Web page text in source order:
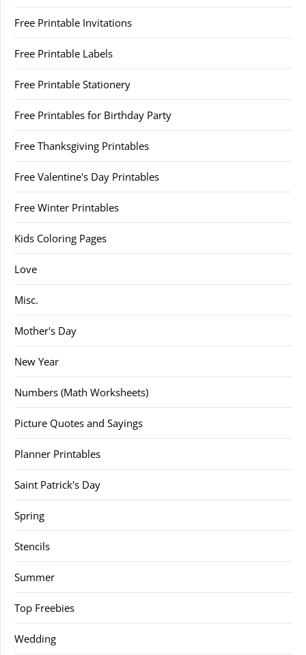
Free Printable Invitations
Free Printable Labels
Free Printable Stationery
Free Printables for Birthday Party
Free Thanksgiving Printables
Free Valentine's Day Printables
Free Winter Printables
Kids Coloring Pages
Love
Misc.
Mother's Day
New Year
Numbers (Math Worksheets)
Picture Quotes and Sayings
Planner Printables
Saint Patrick's Day
Spring
Stencils
Summer
Top Freebies
Wedding